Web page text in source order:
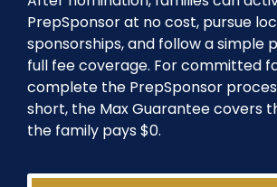
PrepSponsor at no cost, pursue
sponsorships, and follow a simple
full fee coverage. For committed
complete the PrepSponsor
short, the Max Guarantee covers
the family pays $0.